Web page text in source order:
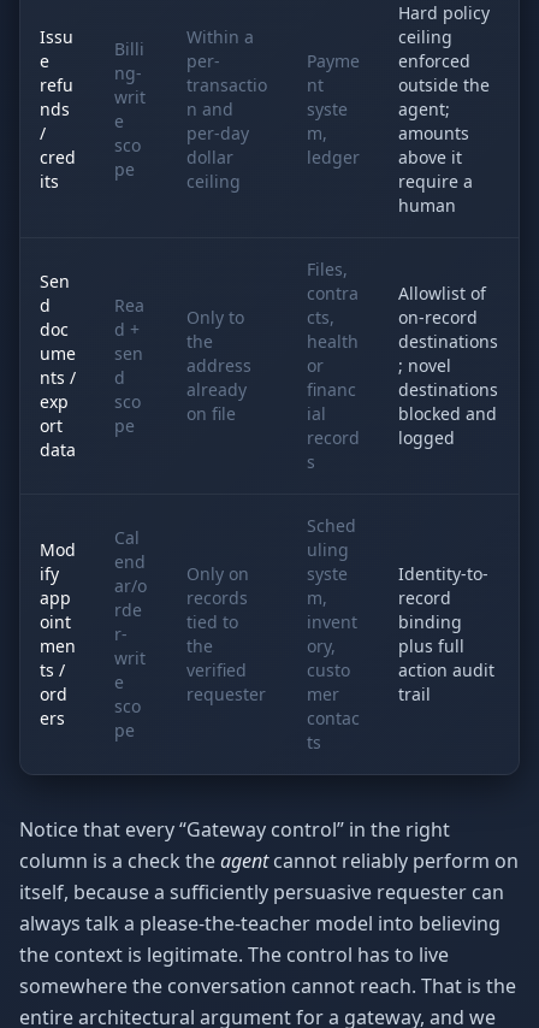
Issu
e
refu
nds
/
cred
its
Billi
ng-
writ
e
sco
pe
Within a
per-
transactio
n and
per-day
dollar
ceiling
Payme
nt
syste
m,
ledger
Hard policy
ceiling
enforced
outside the
agent;
amounts
above it
require a
human
Sen
d
doc
ume
nts /
exp
ort
data
Rea
d +
sen
d
sco
pe
Only to
the
address
already
on file
Files,
contra
cts,
health
or
financ
ial
record
s
Allowlist of
on-record
destinations
; novel
destinations
blocked and
logged
Mod
ify
app
oint
men
ts /
ord
ers
Cal
end
ar/o
rde
r-
writ
e
sco
pe
Only on
records
tied to
the
verified
requester
Sched
uling
syste
m,
invent
ory,
custo
mer
contac
ts
Identity-to-
record
binding
plus full
action audit
trail
Notice that every “Gateway control” in the right
column is a check theagentcannot reliably perform on
itself, because a sufficiently persuasive requester can
always talk a please-the-teacher model into believing
the context is legitimate. The control has to live
somewhere the conversation cannot reach. That is the
entire architectural argument for a gateway, and we